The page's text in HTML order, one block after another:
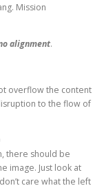
Mission
alignment.
overflow the content
to the flow of
there should be
image. Just look at
care what the left